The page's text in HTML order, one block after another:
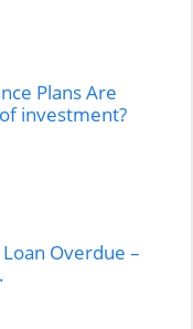
Plans Are
investment?
Overdue –